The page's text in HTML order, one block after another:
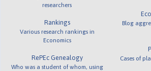
researchers
Rankings
Various research rankings in
Economics
RePEc Genealogy
Who was a student of whom, using
Blog
Cases of